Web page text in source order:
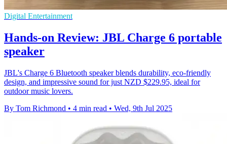
Digital Entertainment
Hands-on Review: JBL Charge 6 portable
speaker
JBL's Charge 6 Bluetooth speaker blends durability, eco-friendly
design, and impressive sound for just NZD $229.95, ideal for
outdoor music lovers.
By Tom Richmond • 4 min read • Wed, 9th Jul 2025